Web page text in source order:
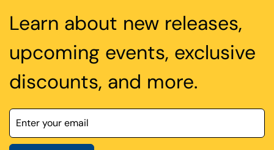
Learn about new releases,
upcoming events, exclusive
discounts, and more.